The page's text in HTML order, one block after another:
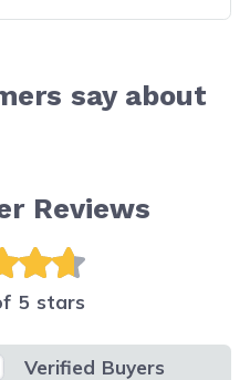
say about
Reviews
5 stars
Verified Buyers